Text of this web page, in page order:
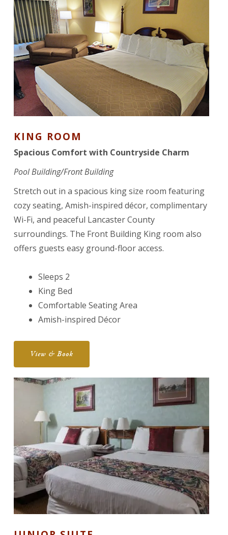
KING ROOM
Spacious Comfort with Countryside Charm
Pool Building/Front Building
Stretch out in a spacious king size room featuring
cozy seating, Amish-inspired décor, complimentary
Wi-Fi, and peaceful Lancaster County
surroundings. The Front Building King room also
offers guests easy ground-floor access.
Sleeps 2
King Bed
Comfortable Seating Area
Amish-inspired Décor
View & Book